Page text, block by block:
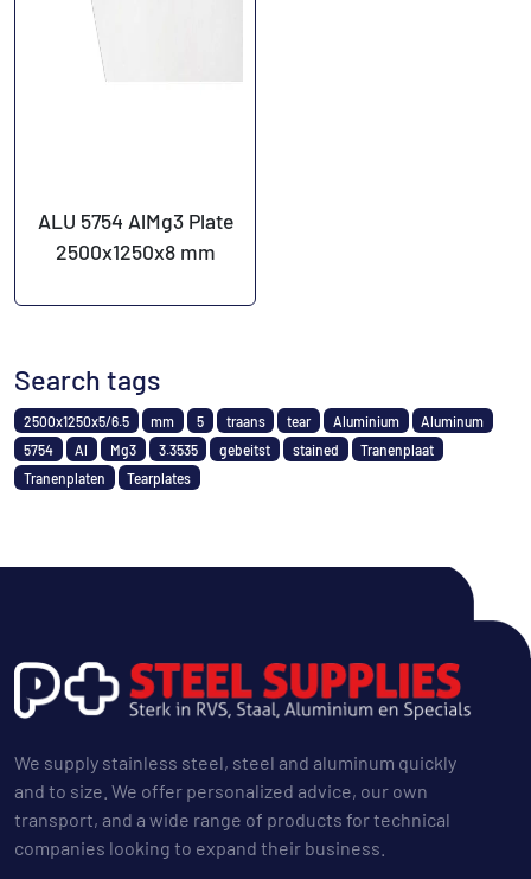
ALU 5754 AlMg3 Plate
2500x1250x8 mm
Search tags
2500x1250x5/6.5 mm 5 traans tear Aluminium
Aluminum
5754
Al Mg3 3.3535 gebeitst stained
Tranenplaat
Tranenplaten
Tearplates
We supply stainless steel, steel and aluminum quickly
and to size. We offer personalized advice, our own
transport, and a wide range of products for technical
companies looking to expand their business.